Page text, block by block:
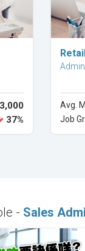
37%
Avg.
Job
- Sales